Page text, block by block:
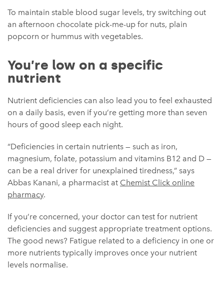
To maintain stable blood sugar levels, try switching out
an afternoon chocolate pick-me-up for nuts, plain
popcorn or hummus with vegetables.
You’re low on a specific
nutrient
Nutrient deficiencies can also lead you to feel exhausted
on a daily basis, even if you’re getting more than seven
hours of good sleep each night.
“Deficiencies in certain nutrients — such as iron,
magnesium, folate, potassium and vitamins B12 and D —
can be a real driver for unexplained tiredness,” says
Abbas Kanani, a pharmacist at Chemist Click online
pharmacy.
If you’re concerned, your doctor can test for nutrient
deficiencies and suggest appropriate treatment options.
The good news? Fatigue related to a deficiency in one or
more nutrients typically improves once your nutrient
levels normalise.